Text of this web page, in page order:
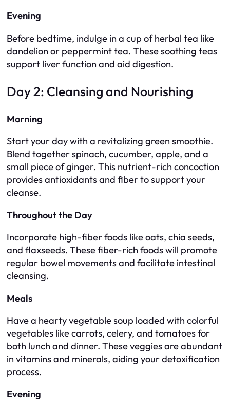
Evening
Before bedtime, indulge in a cup of herbal tea like
dandelion or peppermint tea. These soothing teas
support liver function and aid digestion.
Day 2: Cleansing and Nourishing
Morning
Start your day with a revitalizing green smoothie.
Blend together spinach, cucumber, apple, and a
small piece of ginger. This nutrient-rich concoction
provides antioxidants and fiber to support your
cleanse.
Throughout the Day
Incorporate high-fiber foods like oats, chia seeds,
and flaxseeds. These fiber-rich foods will promote
regular bowel movements and facilitate intestinal
cleansing.
Meals
Have a hearty vegetable soup loaded with colorful
vegetables like carrots, celery, and tomatoes for
both lunch and dinner. These veggies are abundant
in vitamins and minerals, aiding your detoxification
process.
Evening